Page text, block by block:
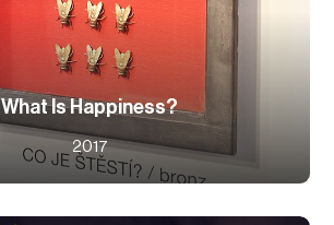
What Is Happiness?
2017